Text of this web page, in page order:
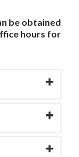
be obtained
hours for